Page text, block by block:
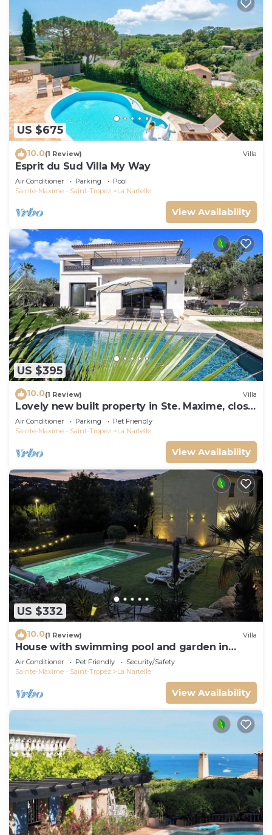
US $675
10.0(1 Review) Villa
Esprit du Sud Villa My Way
Air Conditioner Parking
Pool
Sainte-Maxime - Saint-Tropez
La Nartelle
View Availability
US $395
10.0(1 Review) Villa
Lovely new built property in Ste. Maxime, close
to the golf course and the beach
Air Conditioner Parking
Pet Friendly
Sainte-Maxime - Saint-Tropez
La Nartelle
View Availability
US $332
10.0(1 Review) Villa
House with swimming pool and garden in
absolute calm
Air Conditioner Pet Friendly
Security/Safety
Sainte-Maxime - Saint-Tropez
La Nartelle
View Availability